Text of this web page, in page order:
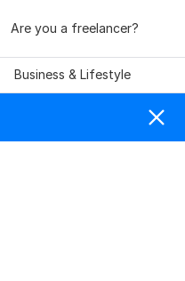
Are you a freelancer?
Business & Lifestyle